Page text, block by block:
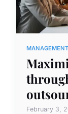
MANAGEMENT
February 3,